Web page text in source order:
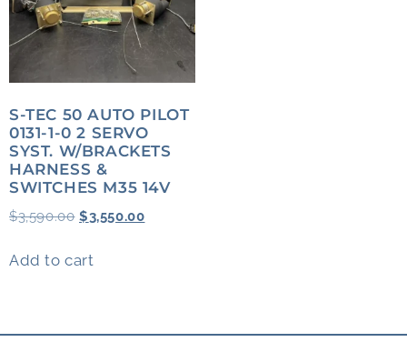
S-TEC 50 AUTO PILOT
0131-1-0 2 SERVO
SYST. W/BRACKETS
HARNESS &
SWITCHES M35 14V
$3,590.00 $3,550.00
Add to cart